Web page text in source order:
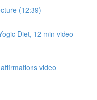
(12:39)
Diet, 12 min video
video